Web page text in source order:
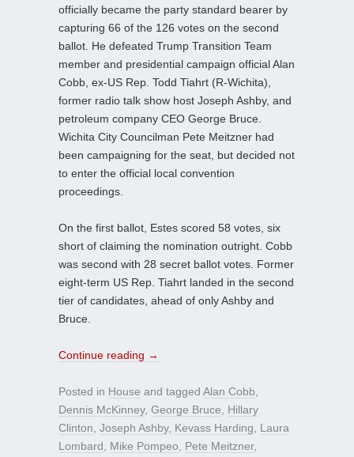
officially became the party standard bearer by
capturing 66 of the 126 votes on the second
ballot. He defeated Trump Transition Team
member and presidential campaign official Alan
Cobb, ex-US Rep. Todd Tiahrt (R-Wichita),
former radio talk show host Joseph Ashby, and
petroleum company CEO George Bruce.
Wichita City Councilman Pete Meitzner had
been campaigning for the seat, but decided not
to enter the official local convention
proceedings.
On the first ballot, Estes scored 58 votes, six
short of claiming the nomination outright. Cobb
was second with 28 secret ballot votes. Former
eight-term US Rep. Tiahrt landed in the second
tier of candidates, ahead of only Ashby and
Bruce.
Continue reading →
Posted in House and tagged Alan Cobb
Dennis McKinney, George Bruce
Hillary
Clinton Joseph Ashby, Kevass Harding
Laura
Lombard
Mike Pompeo Pete Meitzner,